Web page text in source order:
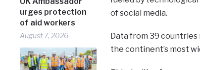
urges protection
of aid workers
August 7, 2026
of social media.
Data from 39
the continent’s most